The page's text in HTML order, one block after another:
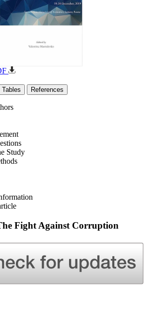
Tables References
Study
Fight Against Corruption